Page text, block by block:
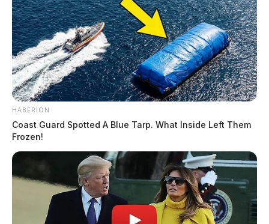
HABERION
Coast Guard Spotted A Blue Tarp. What Inside Left Them
Frozen!